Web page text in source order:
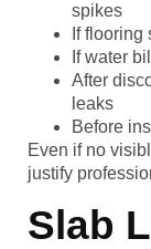
spikes
If
If water
After
leaks
Before
Even if no
justify
Slab